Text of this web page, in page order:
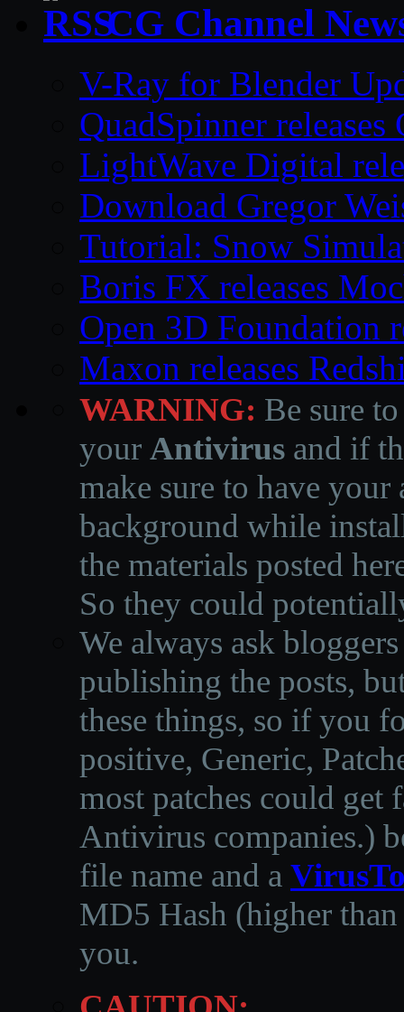
CG Channel
V-Ray for Blender
QuadSpinner releases
LightWave Digital
Download Gregor
Tutorial: Snow
Boris FX releases
Open 3D Foundation
Maxon releases
WARNING: Be sure
your Antivirus and if
make sure to have
background while
the materials posted
So they could
We always ask
publishing the posts,
these things, so if you
positive, Generic,
most patches could get
Antivirus companies.)
file name and a
MD5 Hash (higher
you.